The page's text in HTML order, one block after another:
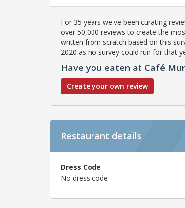
For 35 years we've been curating
over 50,000 reviews to create the
written from scratch based on this
2020 as no survey could run for that
Have you eaten at Café
Create your own review
Restaurant details
Dress Code
No dress code